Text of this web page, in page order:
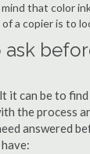
that color
a copier is to
ask
it can be to
the process
answered